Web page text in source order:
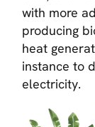
with more
producing
heat
instance to
electricity.